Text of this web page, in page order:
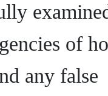
of
any false